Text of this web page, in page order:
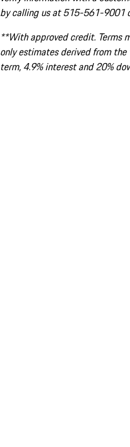
by calling us at 515-561-9001
**With approved credit. Terms
only estimates derived from
term, 4.9% interest and 20%